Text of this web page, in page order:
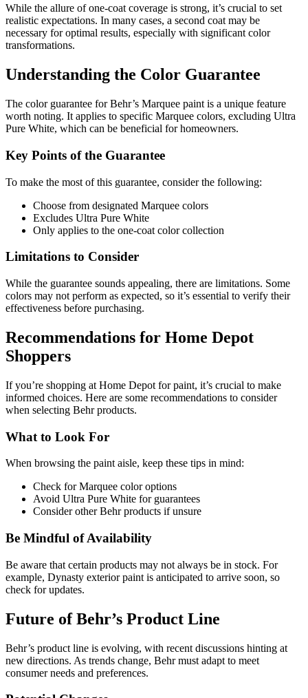
While the allure of one-coat coverage is strong, it’s crucial to set
realistic expectations. In many cases, a second coat may be
necessary for optimal results, especially with significant color
transformations.
Understanding the Color Guarantee
The color guarantee for Behr’s Marquee paint is a unique feature
worth noting. It applies to specific Marquee colors, excluding Ultra
Pure White, which can be beneficial for homeowners.
Key Points of the Guarantee
To make the most of this guarantee, consider the following:
Choose from designated Marquee colors
Excludes Ultra Pure White
Only applies to the one-coat color collection
Limitations to Consider
While the guarantee sounds appealing, there are limitations. Some
colors may not perform as expected, so it’s essential to verify their
effectiveness before purchasing.
Recommendations for Home Depot
Shoppers
If you’re shopping at Home Depot for paint, it’s crucial to make
informed choices. Here are some recommendations to consider
when selecting Behr products.
What to Look For
When browsing the paint aisle, keep these tips in mind:
Check for Marquee color options
Avoid Ultra Pure White for guarantees
Consider other Behr products if unsure
Be Mindful of Availability
Be aware that certain products may not always be in stock. For
example, Dynasty exterior paint is anticipated to arrive soon, so
check for updates.
Future of Behr’s Product Line
Behr’s product line is evolving, with recent discussions hinting at
new directions. As trends change, Behr must adapt to meet
consumer needs and preferences.